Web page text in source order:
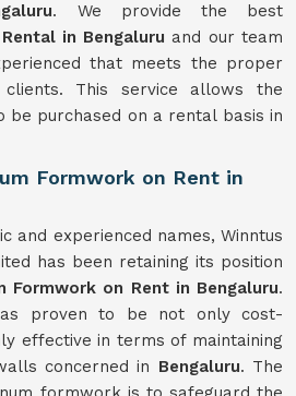
. We provide the best
in Bengaluru and our team
that meets the proper
This service allows the
be purchased on a rental basis in
Formwork on Rent in
and experienced names, Winntus
has been retaining its position
Formwork on Rent in Bengaluru.
proven to be not only cost-
effective in terms of maintaining
concerned in Bengaluru. The